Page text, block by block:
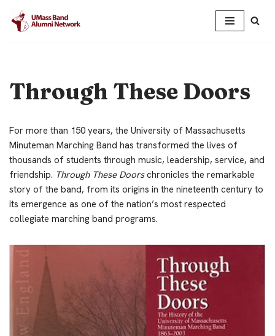
Skip
Through These Doors
For more than 150 years, the University of Massachusetts
Minuteman Marching Band has transformed the lives of
thousands of students through music, leadership, service, and
friendship. Through These Doorschronicles the remarkable
story of the band, from its origins in the nineteenth century to
its emergence as one of the nation’s most respected
collegiate marching band programs.